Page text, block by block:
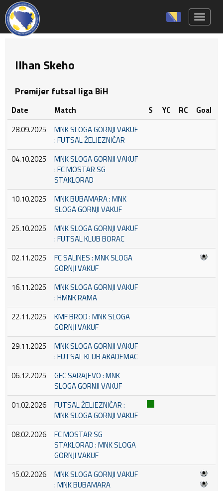
Ilhan Skeho
Premijer futsal liga BiH
Date Match S YC RC
Goal
28.09.2025
MNK SLOGA GORNJI VAKUF
: FUTSAL ŽELJEZNIČAR
04.10.2025
MNK SLOGA GORNJI VAKUF
: FC MOSTAR SG
STAKLORAD
10.10.2025
MNK BUBAMARA : MNK
SLOGA GORNJI VAKUF
25.10.2025
MNK SLOGA GORNJI VAKUF
: FUTSAL KLUB BORAC
02.11.2025
FC SALINES : MNK SLOGA
GORNJI VAKUF
16.11.2025
MNK SLOGA GORNJI VAKUF
: HMNK RAMA
22.11.2025
KMF BROD : MNK SLOGA
GORNJI VAKUF
29.11.2025
MNK SLOGA GORNJI VAKUF
: FUTSAL KLUB AKADEMAC
06.12.2025
GFC SARAJEVO : MNK
SLOGA GORNJI VAKUF
01.02.2026
FUTSAL ŽELJEZNIČAR :
MNK SLOGA GORNJI VAKUF
08.02.2026
FC MOSTAR SG
STAKLORAD : MNK SLOGA
GORNJI VAKUF
15.02.2026
MNK SLOGA GORNJI VAKUF
: MNK BUBAMARA